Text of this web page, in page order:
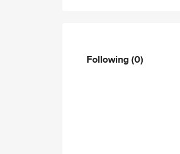
Following(0)